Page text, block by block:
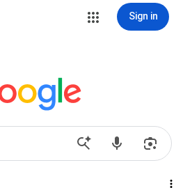
Sign in